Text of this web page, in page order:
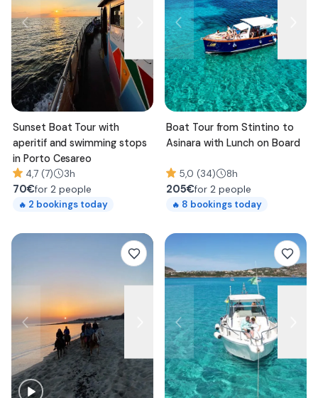
Sunset Boat Tour with
aperitif and swimming stops
in Porto Cesareo
4,7 (7) 3h
70€for 2 people
🔥 2 bookings today
Boat Tour from Stintino to
Asinara with Lunch on Board
5,0 (34) 8h
205€for 2 people
🔥 8 bookings today